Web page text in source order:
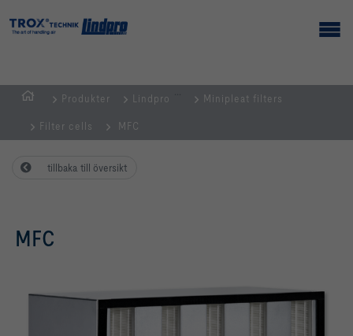
Produkter Lindpro Minipleat filters
Filter cells MFC
tillbaka till översikt
MFC